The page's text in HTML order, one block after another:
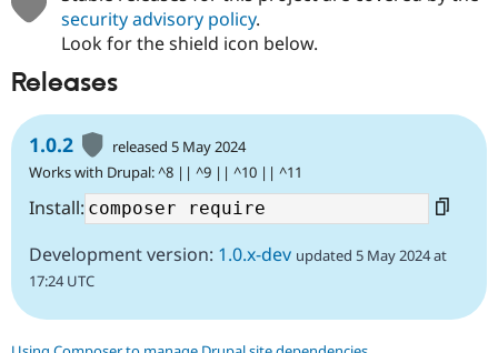
security advisory policy.
Look for the shield icon below.
Releases
1.0.2
released 5 May 2024
Works with Drupal: ^8 || ^9 || ^10 || ^11
Install:
Development version: 1.0.x-dev updated 5 May 2024 at
17:24 UTC